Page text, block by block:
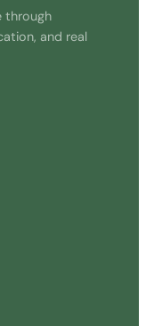
through
and real